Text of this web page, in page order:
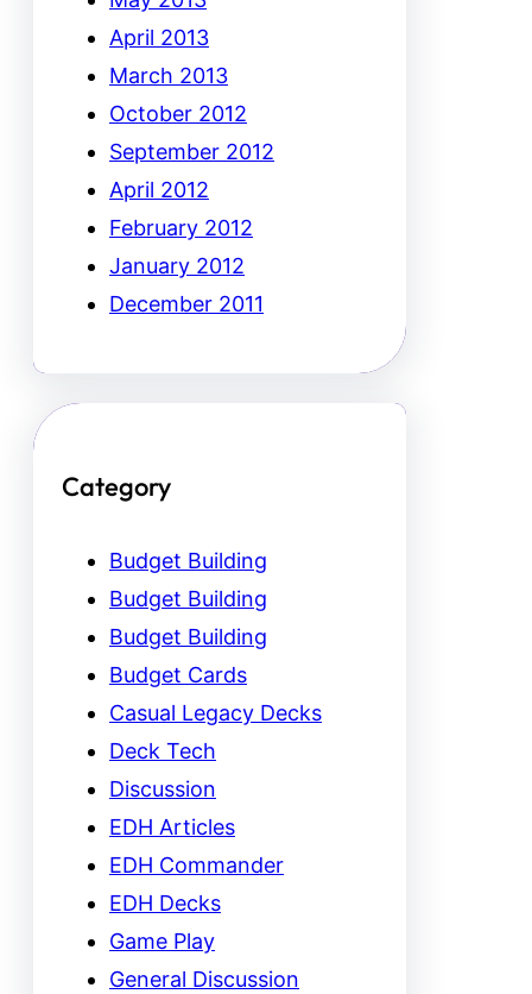
April 2013
March 2013
October 2012
September 2012
April 2012
February 2012
January 2012
December 2011
Category
Budget Building
Budget Building
Budget Building
Budget Cards
Casual Legacy Decks
Deck Tech
Discussion
EDH Articles
EDH Commander
EDH Decks
Game Play
General Discussion